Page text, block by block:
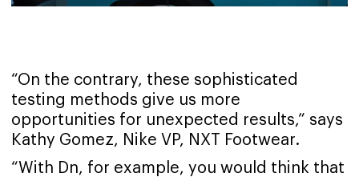
“On the contrary, these sophisticated
testing methods give us more
opportunities for unexpected results,” says
Kathy Gomez, Nike VP, NXT Footwear.
“With Dn, for example, you would think that